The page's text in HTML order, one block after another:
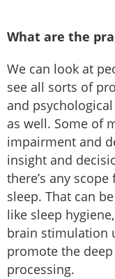
What are the
We can look at
see all sorts of
and
as well. Some of
impairment and
insight and
there’s any
sleep. That can
like sleep
brain stimulation
promote the
processing.